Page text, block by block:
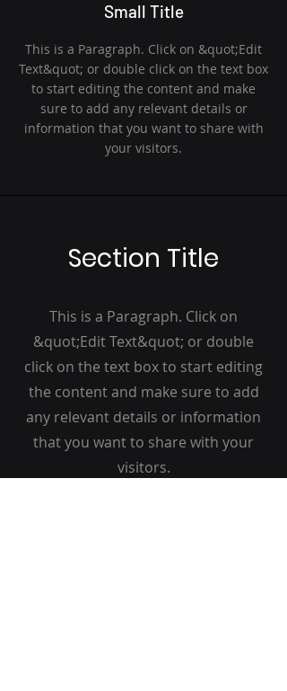
Small Title
This is a Paragraph. Click on &quot;Edit
Text&quot; or double click on the text box
to start editing the content and make
sure to add any relevant details or
information that you want to share with
your visitors.
Section Title
This is a Paragraph. Click on
&quot;Edit Text&quot; or double
click on the text box to start editing
the content and make sure to add
any relevant details or information
that you want to share with your
visitors.